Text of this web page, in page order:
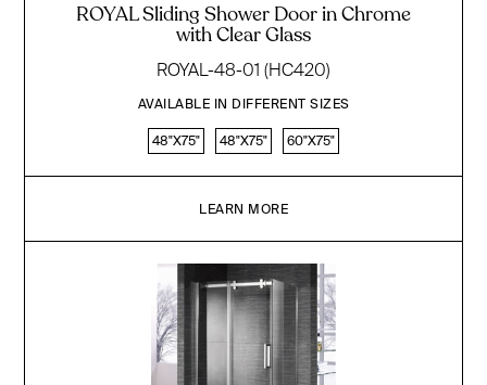
ROYAL Sliding Shower Door in Chrome
with Clear Glass
ROYAL-48-01 (HC420)
AVAILABLE IN DIFFERENT SIZES
48"X75" 48"X75" 60"X75"
LEARN MORE